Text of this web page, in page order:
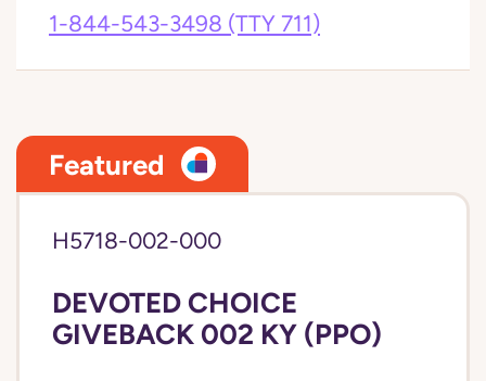
1-844-543-3498 (TTY 711)
Featured
H5718-002-000
DEVOTED CHOICE
GIVEBACK 002 KY (PPO)